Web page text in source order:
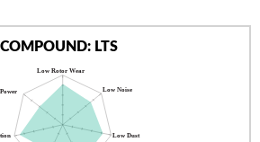
COMPOUND: LTS